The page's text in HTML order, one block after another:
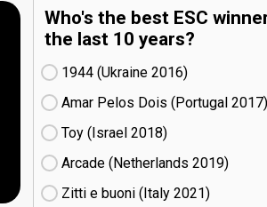
Who's the best ESC
the last 10 years?
1944 (Ukraine
16)
Amar Pelos Dois (Portugal
17)
Toy (Israel
18)
Arcade (Netherlands
19)
Zitti e buoni​ (Italy
21)